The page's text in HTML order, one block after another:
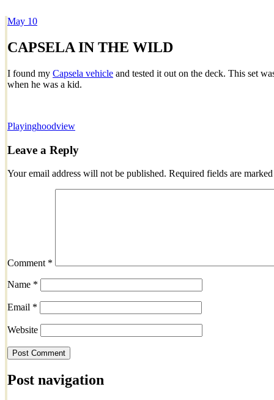
Dexter Ludwig
May 10
CAPSELA IN THE WILD
I found my Capsela vehicle and tested it out on the deck. This set
when he was a kid.
Playinghoodview
Leave a Reply
Your email address will not be published. Required fields are
Comment *
Name *
Email *
Website
Post navigation